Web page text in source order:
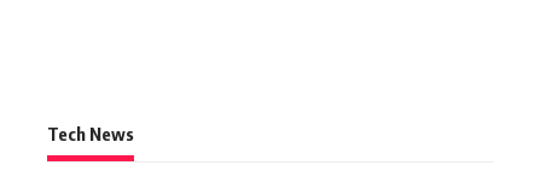
Tech News